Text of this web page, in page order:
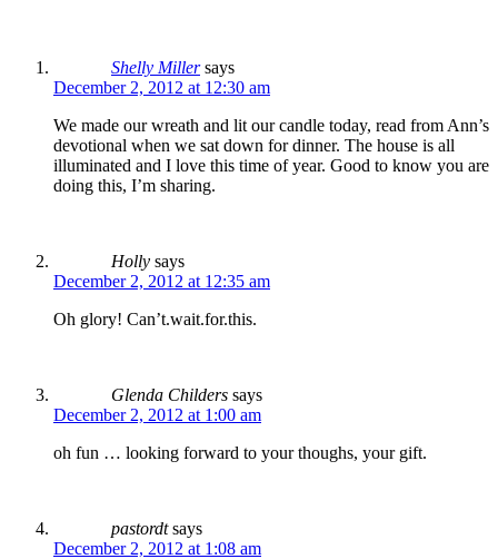
Shelly Miller says
December 2, 2012 at 12:30 am
We made our wreath and lit our candle today, read from Ann’s
devotional when we sat down for dinner. The house is all
illuminated and I love this time of year. Good to know you are
doing this, I’m sharing.
Holly says
December 2, 2012 at 12:35 am
Oh glory! Can’t.wait.for.this.
Glenda Childers says
December 2, 2012 at 1:00 am
oh fun … looking forward to your thoughs, your gift.
pastordt says
December 2, 2012 at 1:08 am